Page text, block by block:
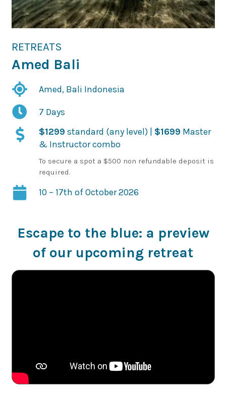
RETREATS
Amed Bali
Amed, Bali Indonesia
7 Days
$1299 standard (any level) | $1699 Master
& Instructor combo
To secure a spot a $500 non refundable deposit is
required.
10 – 17th of October 2026
Escape to the blue: a preview
of our upcoming retreat